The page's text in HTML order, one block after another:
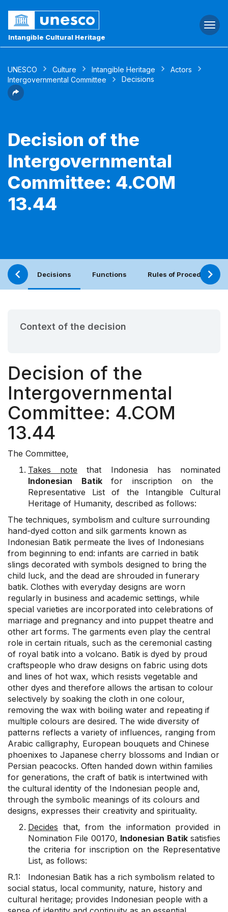
Intangible Cultural Heritage
UNESCO Culture Intangible Heritage
Actors
Intergovernmental Committee
Decisions
Decision of the
Intergovernmental
Committee: 4.COM
13.44
Decisions Functions Rules of Procedure
Context of the decision
Decision of the
Intergovernmental
Committee: 4.COM
13.44
The Committee,
Takes note that Indonesia has nominated
Indonesian Batikfor inscription on the
Representative List of the Intangible Cultural
Heritage of Humanity, described as follows:
The techniques, symbolism and culture surrounding
hand-dyed cotton and silk garments known as
Indonesian Batik permeate the lives of Indonesians
from beginning to end: infants are carried in batik
slings decorated with symbols designed to bring the
child luck, and the dead are shrouded in funerary
batik. Clothes with everyday designs are worn
regularly in business and academic settings, while
special varieties are incorporated into celebrations of
marriage and pregnancy and into puppet theatre and
other art forms. The garments even play the central
role in certain rituals, such as the ceremonial casting
of royal batik into a volcano. Batik is dyed by proud
craftspeople who draw designs on fabric using dots
and lines of hot wax, which resists vegetable and
other dyes and therefore allows the artisan to colour
selectively by soaking the cloth in one colour,
removing the wax with boiling water and repeating if
multiple colours are desired. The wide diversity of
patterns reflects a variety of influences, ranging from
Arabic calligraphy, European bouquets and Chinese
phoenixes to Japanese cherry blossoms and Indian or
Persian peacocks. Often handed down within families
for generations, the craft of batik is intertwined with
the cultural identity of the Indonesian people and,
through the symbolic meanings of its colours and
designs, expresses their creativity and spirituality.
Decides that, from the information provided in
Nomination File 00170, Indonesian Batiksatisfies
the criteria for inscription on the Representative
List, as follows:
R.1: Indonesian Batik has a rich symbolism related to
social status, local community, nature, history and
cultural heritage; provides Indonesian people with a